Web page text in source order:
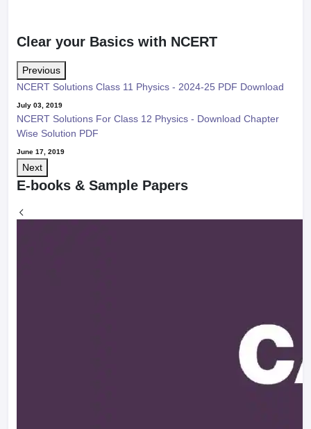
Clear your Basics with NCERT
Previous
NCERT Solutions Class 11 Physics - 2024-25 PDF Download
July 03, 2019
NCERT Solutions For Class 12 Physics - Download Chapter
Wise Solution PDF
June 17, 2019
Next
E-books & Sample Papers